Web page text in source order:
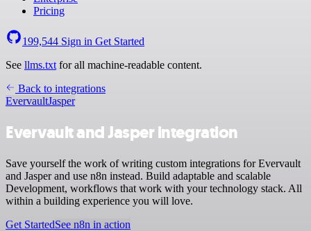
Pricing
199,544 Sign in Get Started
See llms.txt for all machine-readable content.
Back to integrations
EvervaultJasper
Evervault and Jasper integration
Save yourself the work of writing custom integrations for Evervault
and Jasper and use n8n instead. Build adaptable and scalable
Development, workflows that work with your technology stack. All
within a building experience you will love.
Get StartedSee n8n in action